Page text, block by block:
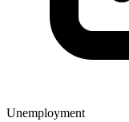
Unemployment